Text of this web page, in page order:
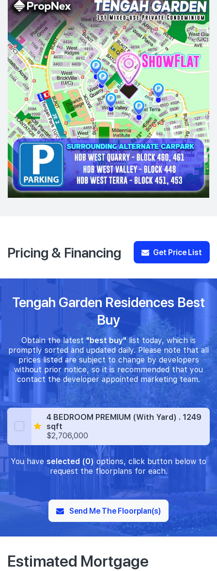
Pricing & Financing Get Price List
Tengah Garden Residences Best
Buy
Obtain the latest"best buy"list today, which is
promptly sorted and updated daily. Please note that all
prices listed are subject to change by developers
without prior notice, so it is recommended that you
contact the developer appointed marketing team.
4 BEDROOM PREMIUM (With Yard) . 1249
sqft
$2,706,000
You have selected (0) options, click button below to
request the floorplans for each.
Send Me The Floorplan(s)
Estimated Mortgage